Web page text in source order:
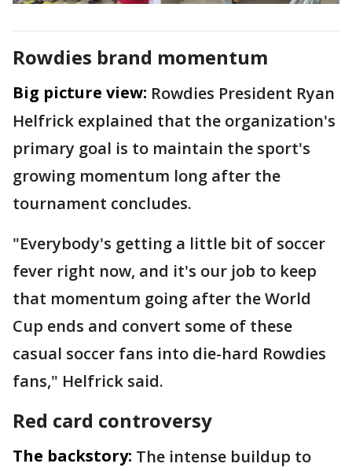
Rowdies brand momentum
Big picture view: Rowdies President Ryan
Helfrick explained that the organization's
primary goal is to maintain the sport's
growing momentum long after the
tournament concludes.
"Everybody's getting a little bit of soccer
fever right now, and it's our job to keep
that momentum going after the World
Cup ends and convert some of these
casual soccer fans into die-hard Rowdies
fans," Helfrick said.
Red card controversy
The backstory: The intense buildup to